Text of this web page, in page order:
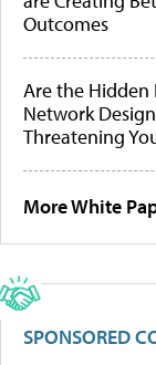
Outcomes
Are the
Network
Threatening
More White
SPONSORED